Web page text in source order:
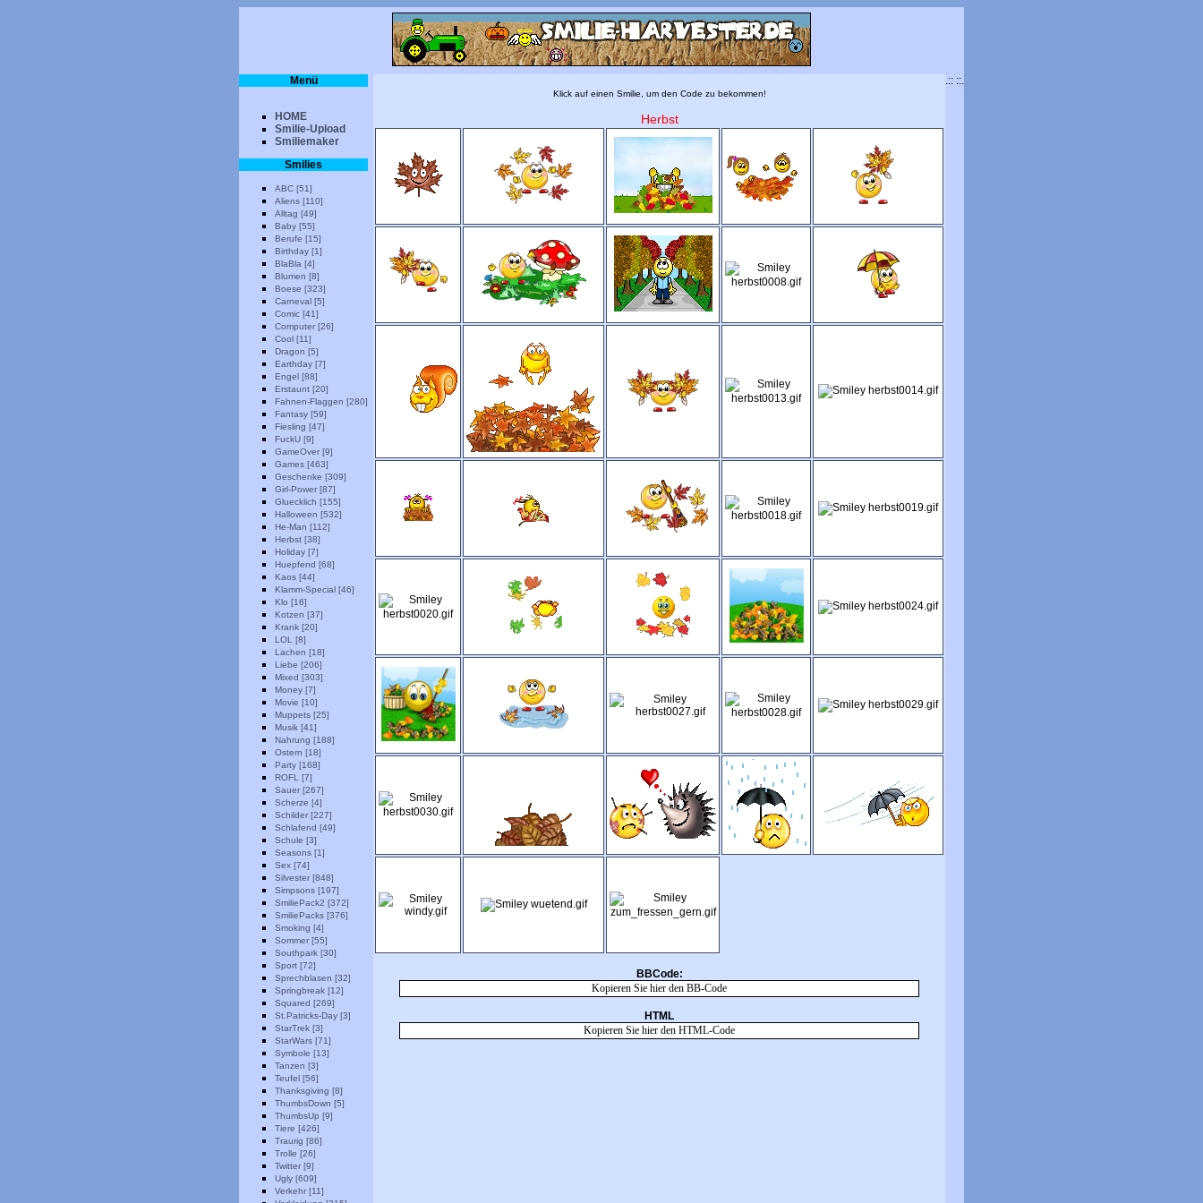
Menü
HOME
Smilie-Upload
Smiliemaker
Smilies
ABC [51]
Aliens [110]
Alltag [49]
Baby [55]
Berufe [15]
Birthday [1]
BlaBla [4]
Blumen [8]
Boese [323]
Carneval [5]
Comic [41]
Computer [26]
Cool [11]
Dragon [5]
Earthday [7]
Engel [88]
Erstaunt [20]
Fahnen-Flaggen [280]
Fantasy [59]
Fiesling [47]
FuckU [9]
GameOver [9]
Games [463]
Geschenke [309]
Girl-Power [87]
Gluecklich [155]
Halloween [532]
He-Man [112]
Herbst [38]
Holiday [7]
Huepfend [68]
Kaos [44]
Klamm-Special [46]
Klo [16]
Kotzen [37]
Krank [20]
LOL [8]
Lachen [18]
Liebe [206]
Mixed [303]
Money [7]
Movie [10]
Muppets [25]
Musik [41]
Nahrung [188]
Ostern [18]
Party [168]
ROFL [7]
Sauer [267]
Scherze [4]
Schilder [227]
Schlafend [49]
Schule [3]
Seasons [1]
Sex [74]
Silvester [848]
Simpsons [197]
SmiliePack2 [372]
SmiliePacks [376]
Smoking [4]
Sommer [55]
Southpark [30]
Sport [72]
Sprechblasen [32]
Springbreak [12]
Squared [269]
St.Patricks-Day [3]
StarTrek [3]
StarWars [71]
Symbole [13]
Tanzen [3]
Teufel [56]
Thanksgiving [8]
ThumbsDown [5]
ThumbsUp [9]
Tiere [426]
Traurig [86]
Trolle [26]
Twitter [9]
Ugly [609]
Verkehr [11]
Klick auf einen Smilie, um den Code zu bekommen!
Herbst
BBCode:
HTML
.:: ::.